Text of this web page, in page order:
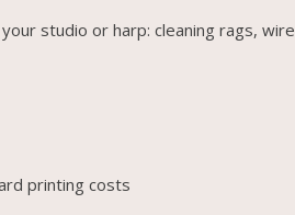
studio or harp: cleaning rags, wire
printing costs